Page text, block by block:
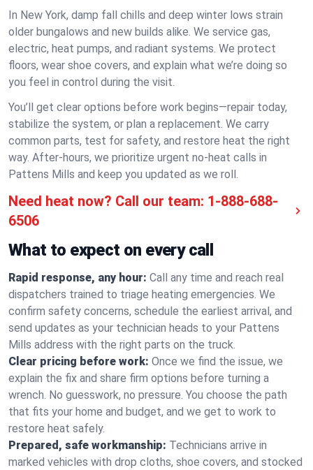
In New York, damp fall chills and deep winter lows strain
older bungalows and new builds alike. We service gas,
electric, heat pumps, and radiant systems. We protect
floors, wear shoe covers, and explain what we’re doing so
you feel in control during the visit.
You’ll get clear options before work begins—repair today,
stabilize the system, or plan a replacement. We carry
common parts, test for safety, and restore heat the right
way. After-hours, we prioritize urgent no-heat calls in
Pattens Mills and keep you updated as we roll.
Need heat now? Call our team: 1-888-688-
6506
What to expect on every call
Rapid response, any hour: Call any time and reach real
dispatchers trained to triage heating emergencies. We
confirm safety concerns, schedule the earliest arrival, and
send updates as your technician heads to your Pattens
Mills address with the right parts on the truck.
Clear pricing before work: Once we find the issue, we
explain the fix and share firm options before turning a
wrench. No guesswork, no pressure. You choose the path
that fits your home and budget, and we get to work to
restore heat safely.
Prepared, safe workmanship: Technicians arrive in
marked vehicles with drop cloths, shoe covers, and stocked